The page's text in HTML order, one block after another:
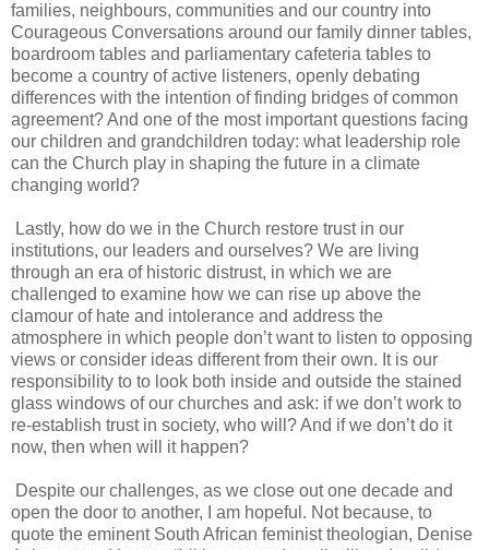
families, neighbours, communities and our country into
Courageous Conversations around our family dinner tables,
boardroom tables and parliamentary cafeteria tables to
become a country of active listeners, openly debating
differences with the intention of finding bridges of common
agreement? And one of the most important questions facing
our children and grandchildren today: what leadership role
can the Church play in shaping the future in a climate
changing world?
Lastly, how do we in the Church restore trust in our
institutions, our leaders and ourselves? We are living
through an era of historic distrust, in which we are
challenged to examine how we can rise up above the
clamour of hate and intolerance and address the
atmosphere in which people don’t want to listen to opposing
views or consider ideas different from their own. It is our
responsibility to to look both inside and outside the stained
glass windows of our churches and ask: if we don’t work to
re-establish trust in society, who will? And if we don’t do it
now, then when will it happen?
Despite our challenges, as we close out one decade and
open the door to another, I am hopeful. Not because, to
quote the eminent South African feminist theologian, Denise